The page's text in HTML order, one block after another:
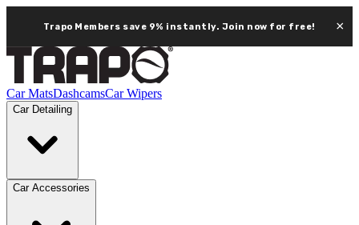
Trapo Members save 9% instantly. Join now for free! ×
Car MatsDashcamsCar Wipers
Car Detailing
Car Accessories